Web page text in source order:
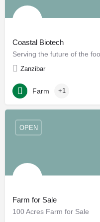
Coastal Biotech
Serving the future of the
Zanzibar
Farm +1
Farm for Sale
100 Acres Farm for Sale
OPEN